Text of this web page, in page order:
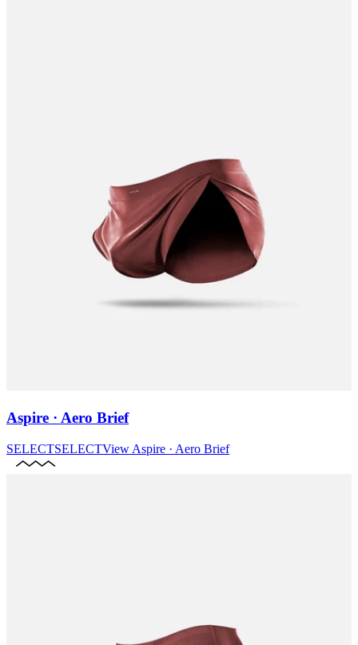
Aspire · Aero Brief
SELECTSELECTView Aspire · Aero Brief